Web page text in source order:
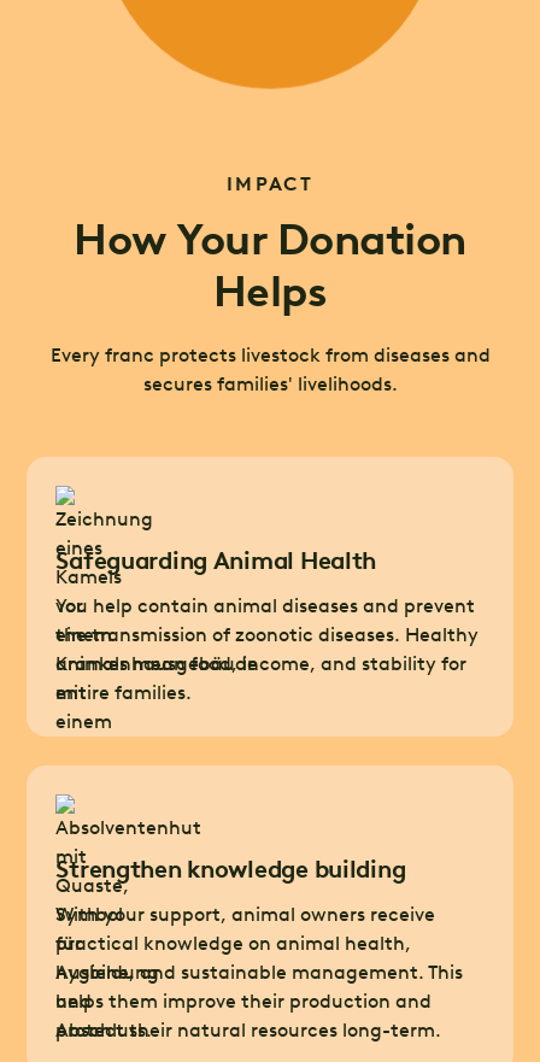
IMPACT
How Your Donation
Helps
Every franc protects livestock from diseases and
secures families' livelihoods.
Safeguarding Animal Health
You help contain animal diseases and prevent
the transmission of zoonotic diseases. Healthy
animals mean food, income, and stability for
entire families.
Strengthen knowledge building
With your support, animal owners receive
practical knowledge on animal health,
hygiene, and sustainable management. This
helps them improve their production and
protect their natural resources long-term.